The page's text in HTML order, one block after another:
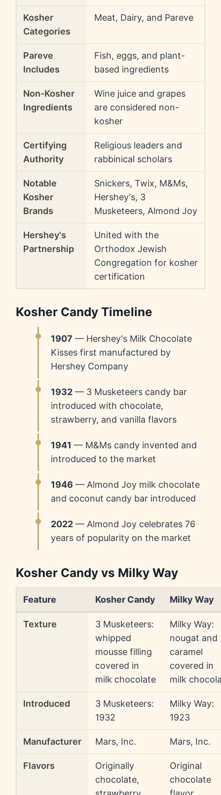
Kosher
Categories
Meat, Dairy, and Pareve
Pareve
Includes
Fish, eggs, and plant-
based ingredients
Non-Kosher
Ingredients
Wine juice and grapes
are considered non-
kosher
Certifying
Authority
Religious leaders and
rabbinical scholars
Notable
Kosher
Brands
Snickers, Twix, M&Ms,
Hershey's, 3
Musketeers, Almond Joy
Hershey's
Partnership
United with the
Orthodox Jewish
Congregation for kosher
certification
Kosher Candy Timeline
1907 — Hershey's Milk Chocolate
Kisses first manufactured by
Hershey Company
1932 — 3 Musketeers candy bar
introduced with chocolate,
strawberry, and vanilla flavors
1941 — M&Ms candy invented and
introduced to the market
1946 — Almond Joy milk chocolate
and coconut candy bar introduced
2022 — Almond Joy celebrates 76
years of popularity on the market
Kosher Candy vs Milky Way
Feature Kosher Candy Milky Way
Texture
3 Musketeers:
whipped
mousse filling
covered in
milk chocolate
Milky Way:
nougat and
caramel
covered in
milk
Introduced
3 Musketeers:
1932
Milky Way:
1923
Manufacturer Mars, Inc. Mars, Inc.
Flavors
Originally
chocolate,
Original
chocolate